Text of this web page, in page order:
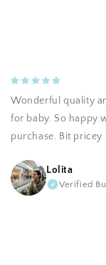
Wonderful quality
for baby. So happy
purchase. Bit
Lolita
Verified